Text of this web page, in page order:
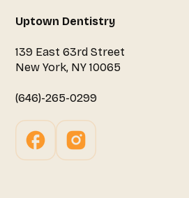
Uptown Dentistry
139 East 63rd Street
New York, NY 10065
(646)-265-0299